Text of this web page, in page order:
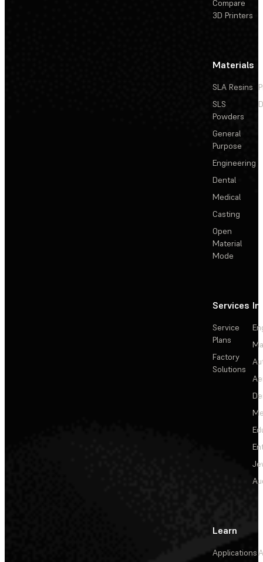
Compare
3D Printers
Materials
SLA Resins
SLS
Powders
General
Purpose
Engineering
Dental
Medical
Casting
Open
Material
Mode
Services
Service
Plans
Factory
Solutions
Learn
Applications